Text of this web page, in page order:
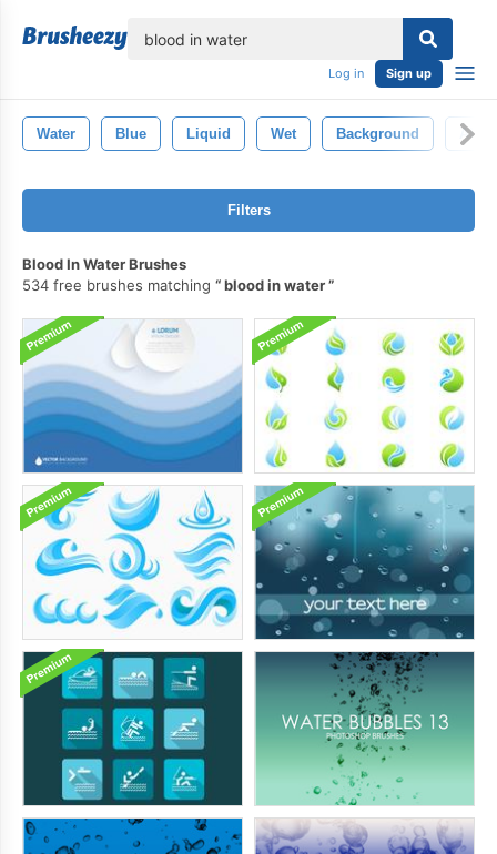
Log in Sign up
Water Blue Liquid Wet Background
Filters
Blood In Water Brushes
534 free brushes matching
blood in water